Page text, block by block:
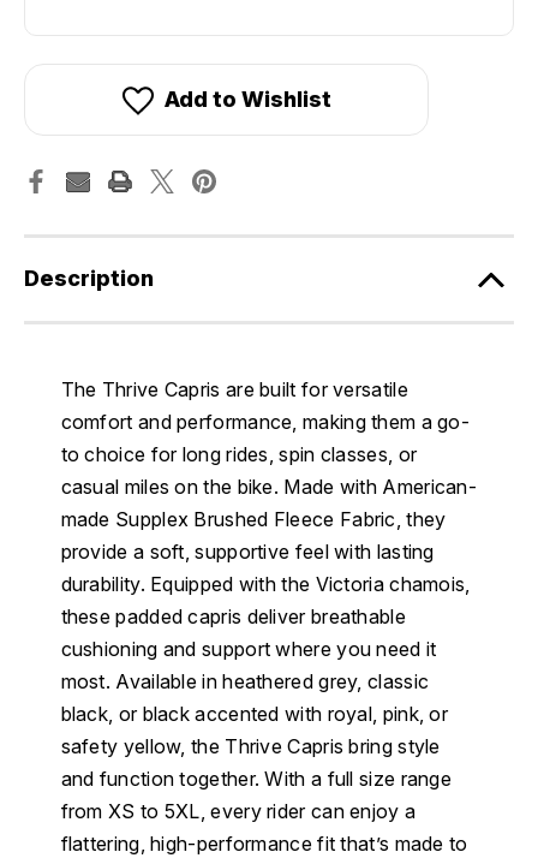
Add to Wishlist
Description
The Thrive Capris are built for versatile
comfort and performance, making them a go-
to choice for long rides, spin classes, or
casual miles on the bike. Made with American-
made Supplex Brushed Fleece Fabric, they
provide a soft, supportive feel with lasting
durability. Equipped with the Victoria chamois,
these padded capris deliver breathable
cushioning and support where you need it
most. Available in heathered grey, classic
black, or black accented with royal, pink, or
safety yellow, the Thrive Capris bring style
and function together. With a full size range
from XS to 5XL, every rider can enjoy a
flattering, high-performance fit that’s made to